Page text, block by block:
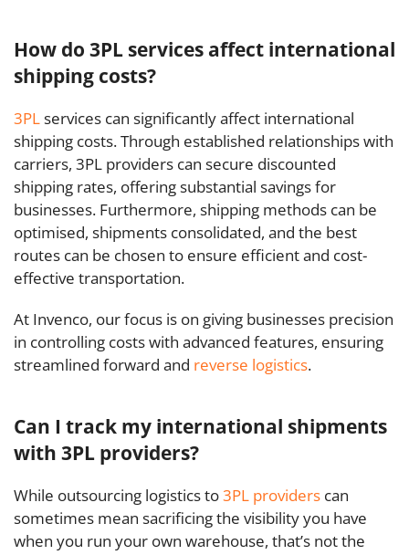
How do 3PL services affect international
shipping costs?
3PLservices can significantly affect international
shipping costs. Through established relationships with
carriers, 3PL providers can secure discounted
shipping rates, offering substantial savings for
businesses. Furthermore, shipping methods can be
optimised, shipments consolidated, and the best
routes can be chosen to ensure efficient and cost-
effective transportation.
At Invenco, our focus is on giving businesses precision
in controlling costs with advanced features, ensuring
streamlined forward and reverse logistics.
Can I track my international shipments
with 3PL providers?
While outsourcing logistics to3PL providers can
sometimes mean sacrificing the visibility you have
when you run your own warehouse, that’s not the